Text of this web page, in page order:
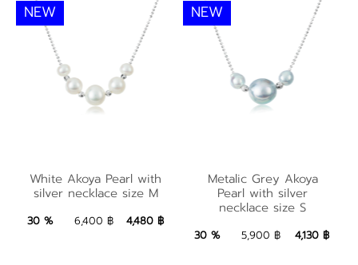
NEW
with silver necklace
size M
4,480 ฿ Add to Bag
White Akoya Pearl with
silver necklace size M
30 % 6,400 ฿ 4,480 ฿
NEW
Metalic Grey Akoya
Pearl with silver
necklace size S
4,130 ฿ Add to Bag
Metalic Grey Akoya
Pearl with silver
necklace size S
30 % 5,900 ฿ 4,130 ฿